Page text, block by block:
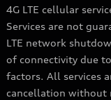
4G LTE cellular
Services are not
LTE network
of connectivity due
factors. All services
cancellation without